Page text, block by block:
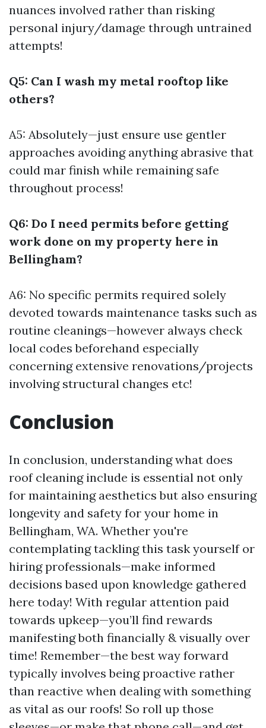
nuances involved rather than risking
personal injury/damage through untrained
attempts!
Q5: Can I wash my metal rooftop like
others?
A5: Absolutely—just ensure use gentler
approaches avoiding anything abrasive that
could mar finish while remaining safe
throughout process!
Q6: Do I need permits before getting
work done on my property here in
Bellingham?
A6: No specific permits required solely
devoted towards maintenance tasks such as
routine cleanings—however always check
local codes beforehand especially
concerning extensive renovations/projects
involving structural changes etc!
Conclusion
In conclusion, understanding what does
roof cleaning include is essential not only
for maintaining aesthetics but also ensuring
longevity and safety for your home in
Bellingham, WA. Whether you're
contemplating tackling this task yourself or
hiring professionals—make informed
decisions based upon knowledge gathered
here today! With regular attention paid
towards upkeep—you’ll find rewards
manifesting both financially & visually over
time! Remember—the best way forward
typically involves being proactive rather
than reactive when dealing with something
as vital as our roofs! So roll up those